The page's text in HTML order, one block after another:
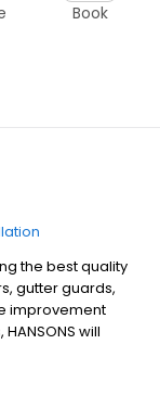
Book
the best quality
gutter guards,
improvement
will
we were putting